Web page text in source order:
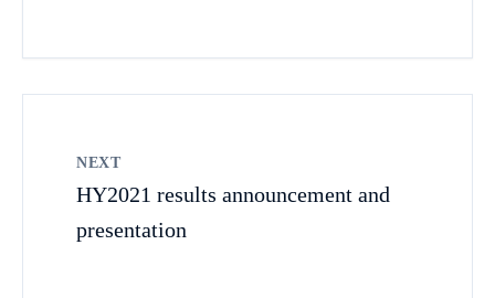
NEXT
HY2021 results announcement and
presentation